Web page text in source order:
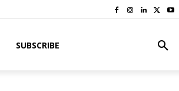
SUBSCRIBE